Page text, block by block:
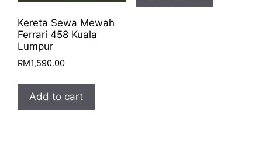
Kereta Sewa Mewah
Ferrari 458 Kuala
Lumpur
RM1,590.00
Add to cart